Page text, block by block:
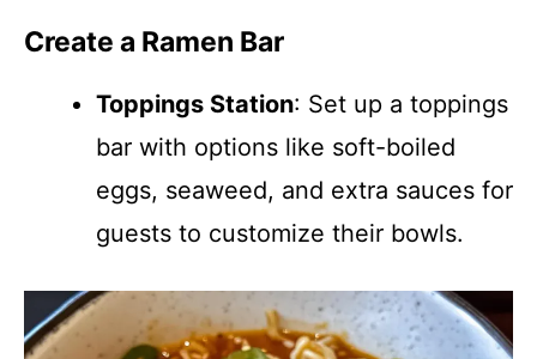
Create a Ramen Bar
Toppings Station: Set up a toppings
bar with options like soft-boiled
eggs, seaweed, and extra sauces for
guests to customize their bowls.